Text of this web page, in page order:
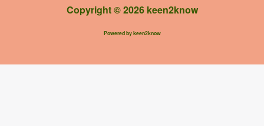
Copyright © 2026 keen2know
Powered by keen2know